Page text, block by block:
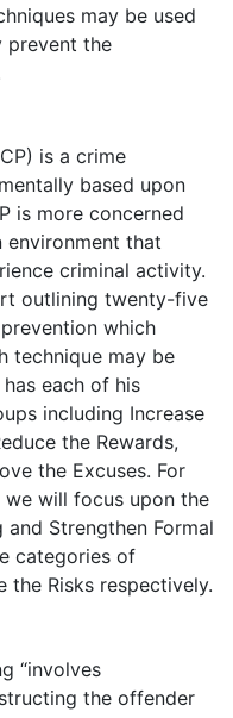
may be used
prevent the
is a crime
based upon
is more concerned
that
criminal activity.
outlining twenty-five
which
technique may be
each of his
including Increase
the Rewards,
the Excuses. For
will focus upon the
Strengthen Formal
categories of
the Risks respectively.
“involves
the offender